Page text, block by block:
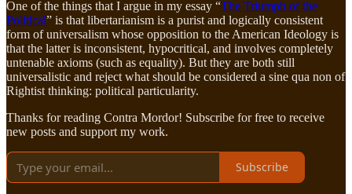
One of the things that I argue in my essay “The Triumph of the
Political” is that libertarianism is a purist and logically consistent
form of universalism whose opposition to the American Ideology is
that the latter is inconsistent, hypocritical, and involves completely
untenable axioms (such as equality). But they are both still
universalistic and reject what should be considered a sine qua non of
Rightist thinking: political particularity.
Thanks for reading Contra Mordor! Subscribe for free to receive
new posts and support my work.
Subscribe